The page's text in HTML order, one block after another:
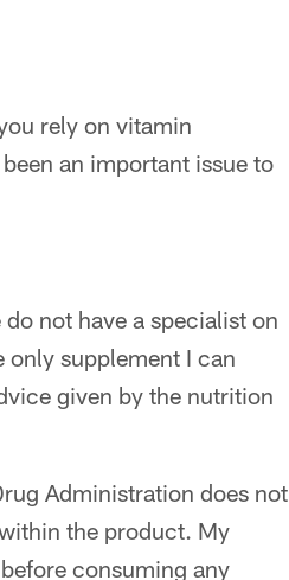
rely on vitamin
an important issue to
not have a specialist on
only supplement I can
given by the nutrition
Administration does not
the product. My
consuming any